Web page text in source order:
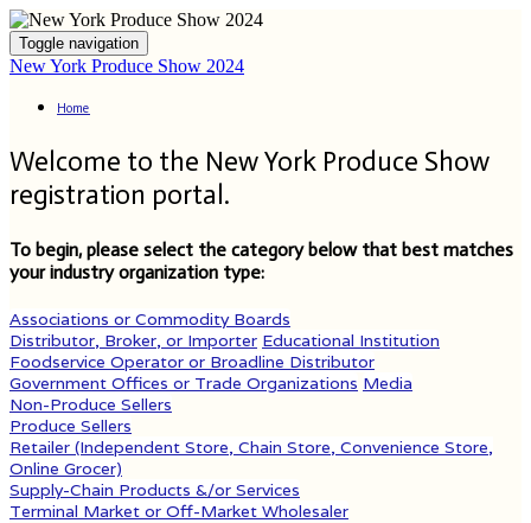
Toggle navigation
New York Produce Show 2024
Home
Welcome to the New York Produce Show
registration portal.
To begin, please select the category below that best matches
your industry organization type:
Associations or Commodity Boards
Distributor, Broker, or Importer Educational Institution
Foodservice Operator or Broadline Distributor
Government Offices or Trade Organizations Media
Non-Produce Sellers
Produce Sellers
Retailer (Independent Store, Chain Store, Convenience Store,
Online Grocer)
Supply-Chain Products &/or Services
Terminal Market or Off-Market Wholesaler